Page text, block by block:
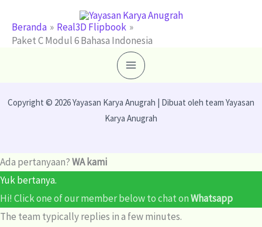
konten
Beranda
Real3D Flipbook
Paket C Modul 6 Bahasa Indonesia
Copyright © 2026 Yayasan Karya Anugrah | Dibuat oleh team Yayasan
Karya Anugrah
Ada pertanyaan?WA kami
Yuk bertanya.
Hi! Click one of our member below to chat onWhatsapp
The team typically replies in a few minutes.